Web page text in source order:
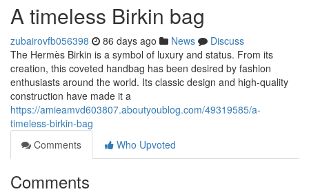
A timeless Birkin bag
zubairovfb056398 86 days ago News
Discuss
The Hermès Birkin is a symbol of luxury and status. From its
creation, this coveted handbag has been desired by fashion
enthusiasts around the world. Its classic design and high-quality
construction have made it a
https://amieamvd603807.aboutyoublog.com/49319585/a-
timeless-birkin-bag
Comments
Who Upvoted
Comments